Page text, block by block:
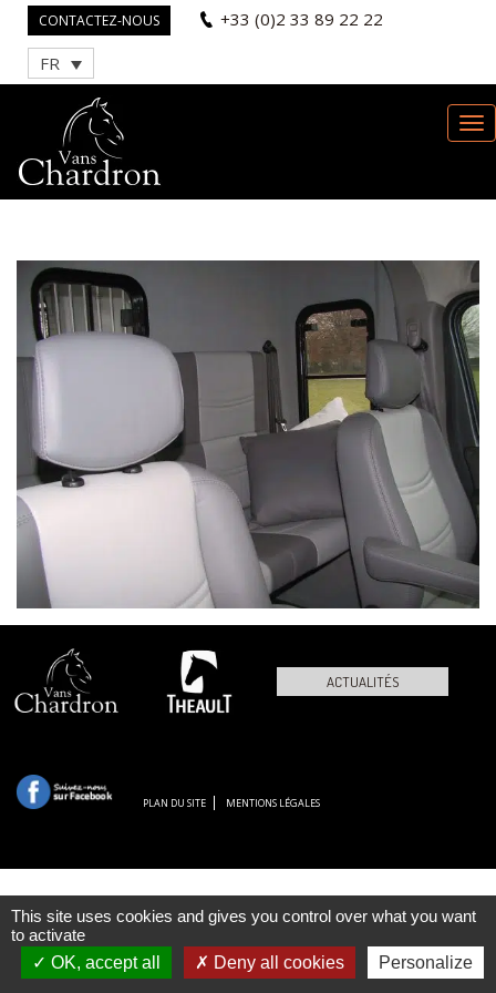
CONTACTEZ-NOUS +33 (0)2 33 89 22 22
FR
ACTUALITÉS
PLAN DU SITE MENTIONS LÉGALES
This site uses cookies and gives you control over what you want
to activate
OK, accept all
Deny all cookies Personalize